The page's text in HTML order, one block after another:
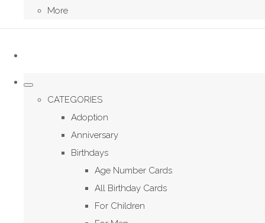
More
CATEGORIES
Adoption
Anniversary
Birthdays
Age Number Cards
All Birthday Cards
For Children